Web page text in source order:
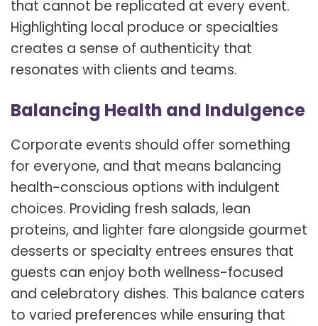
that cannot be replicated at every event.
Highlighting local produce or specialties
creates a sense of authenticity that
resonates with clients and teams.
Balancing Health and Indulgence
Corporate events should offer something
for everyone, and that means balancing
health-conscious options with indulgent
choices. Providing fresh salads, lean
proteins, and lighter fare alongside gourmet
desserts or specialty entrees ensures that
guests can enjoy both wellness-focused
and celebratory dishes. This balance caters
to varied preferences while ensuring that